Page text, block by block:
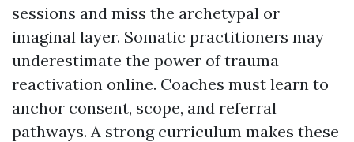
sessions and miss the archetypal or
imaginal layer. Somatic practitioners may
underestimate the power of trauma
reactivation online. Coaches must learn to
anchor consent, scope, and referral
pathways. A strong curriculum makes these